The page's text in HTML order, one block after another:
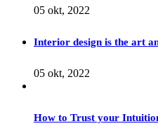
05 okt, 2022
Interior design is the art
05 okt, 2022
How to Trust your